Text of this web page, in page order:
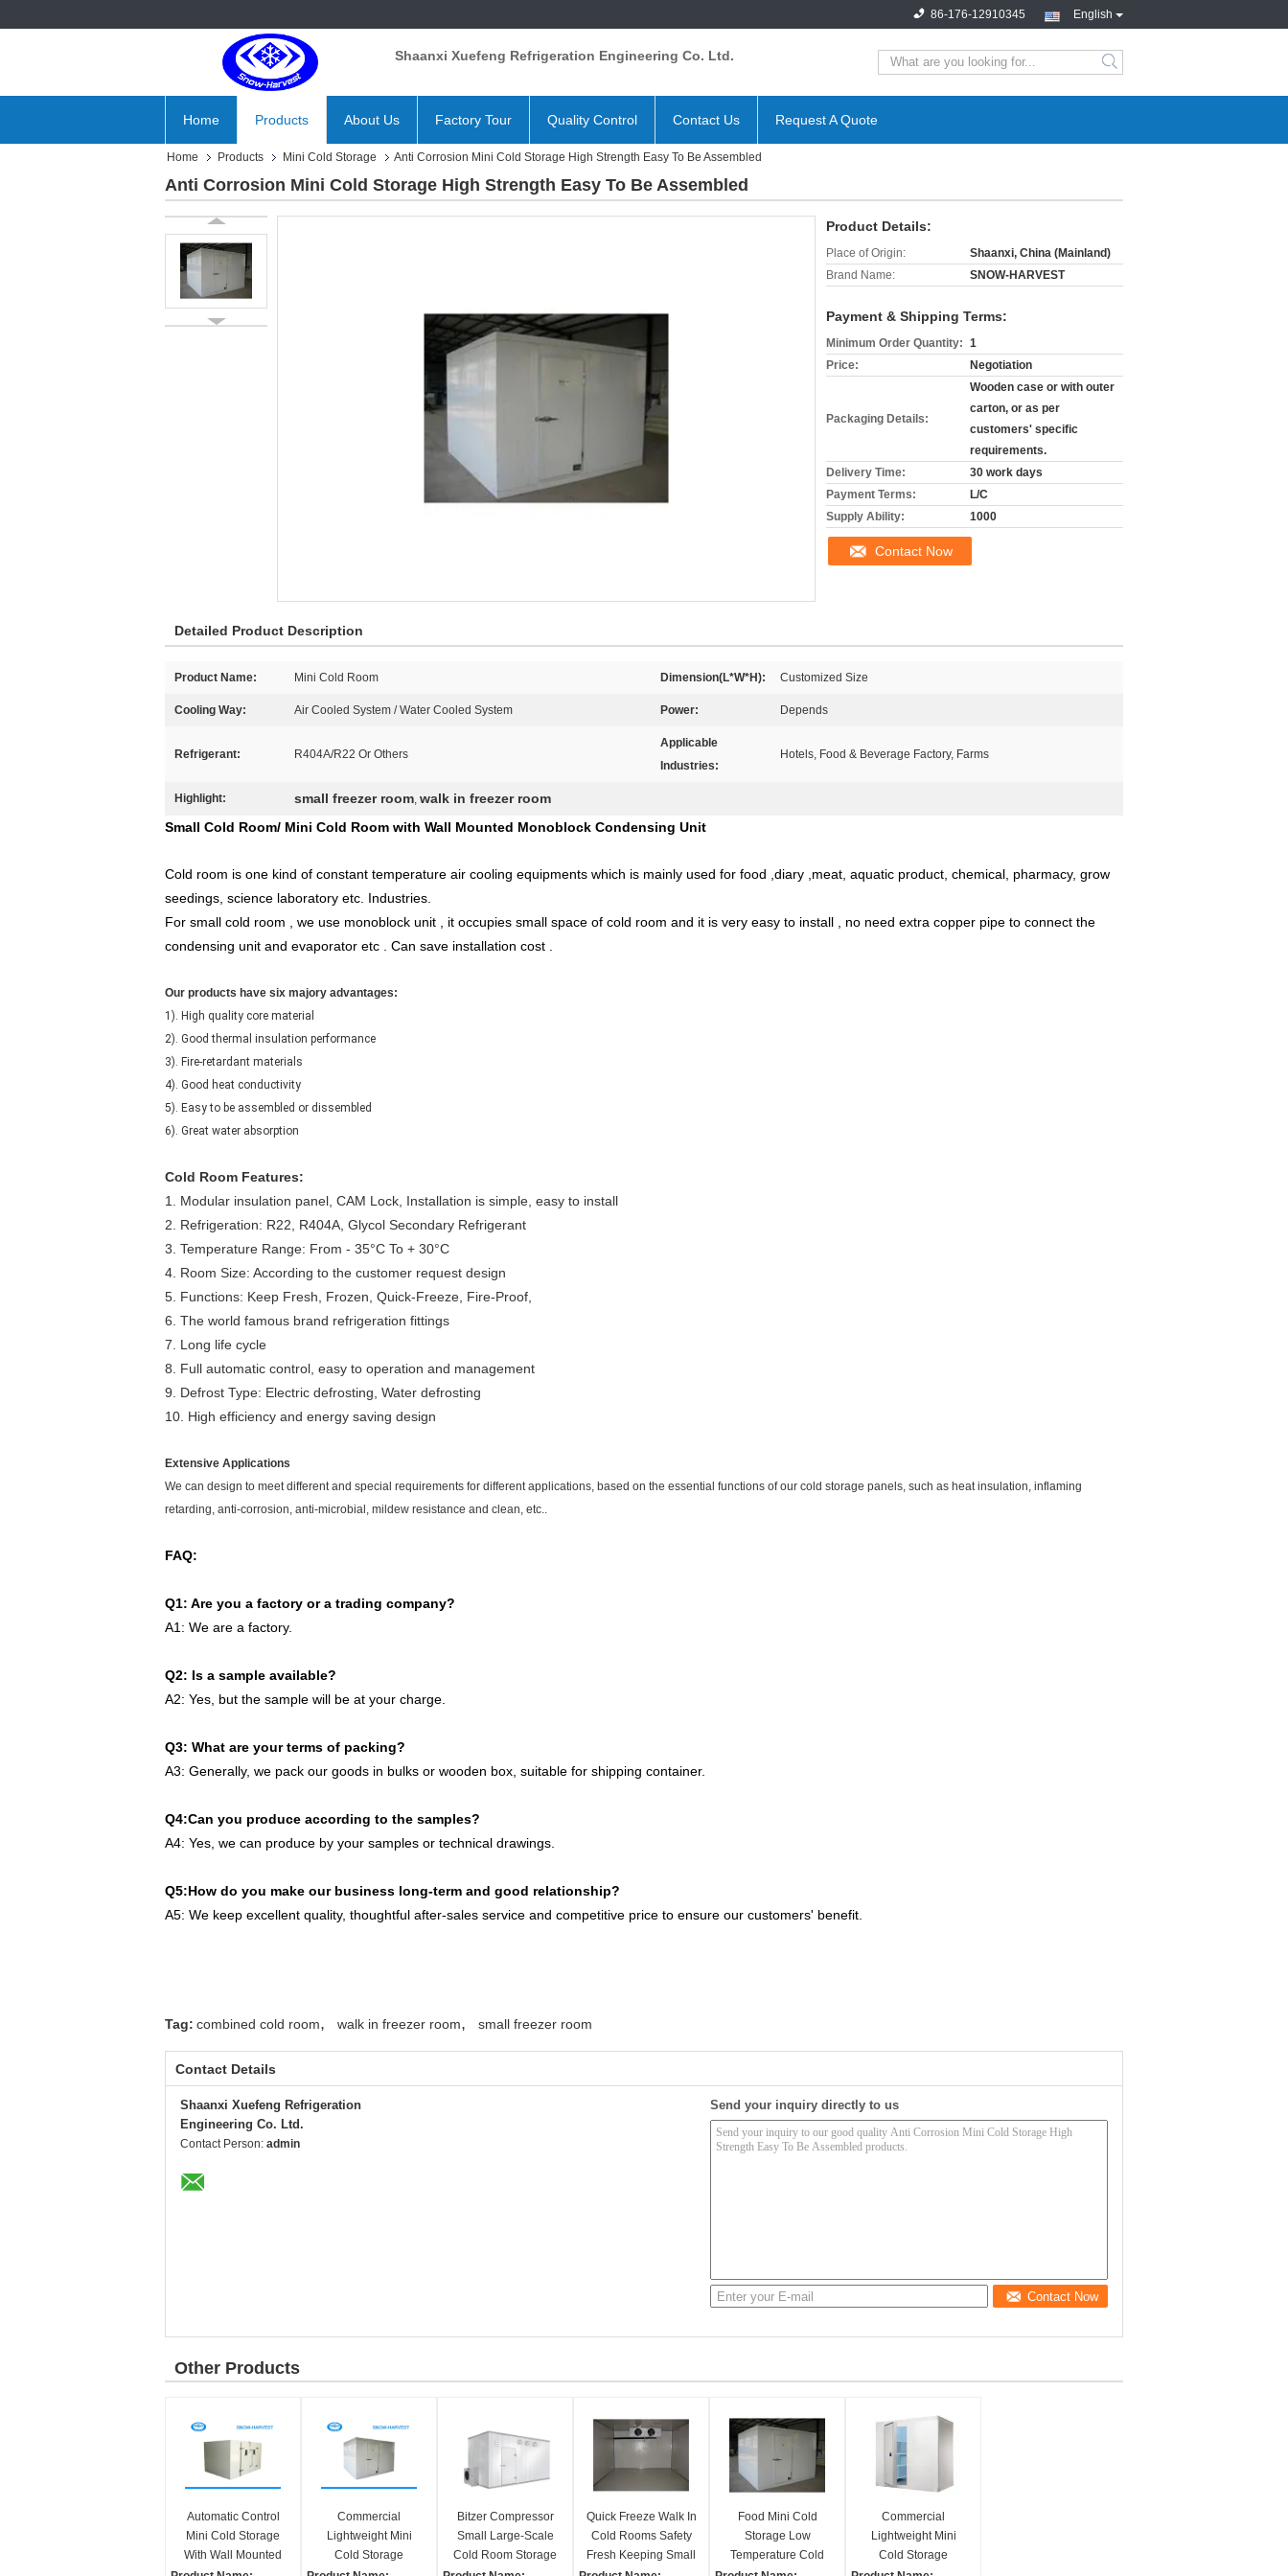
English
86-176-12910345
Shaanxi Xuefeng Refrigeration Engineering Co. Ltd.
search
Home Products About Us Factory Tour Quality Control Contact Us Request A Quote
Home Products Mini Cold Storage Anti Corrosion Mini Cold Storage High Strength Easy To Be Assembled
Anti Corrosion Mini Cold Storage High Strength Easy To Be Assembled
Product Details:
Place of Origin:
Shaanxi, China (Mainland)
Brand Name:
SNOW-HARVEST
Payment & Shipping Terms:
Minimum Order Quantity: 1
Price:
Negotiation
Packaging Details:
Wooden case or with outer
carton, or as per
customers' specific
requirements.
Delivery Time:
30 work days
Payment Terms:
L/C
Supply Ability:
1000
Contact Now
Detailed Product Description
Product Name: Mini Cold Room Dimension(L*W*H): Customized Size
Cooling Way: Air Cooled System / Water Cooled System Power: Depends
Refrigerant: R404A/R22 Or Others
Applicable
Industries:
Hotels, Food & Beverage Factory, Farms
Highlight: small freezer room, walk in freezer room
Small Cold Room/ Mini Cold Room with Wall Mounted Monoblock Condensing Unit
Cold room is one kind of constant temperature air cooling equipments which is mainly used for food ,diary ,meat, aquatic product, chemical, pharmacy, grow
seedings, science laboratory etc. Industries.
For small cold room , we use monoblock unit , it occupies small space of cold room and it is very easy to install , no need extra copper pipe to connect the
condensing unit and evaporator etc . Can save installation cost .
Our products have six majory advantages:
1). High quality core material
2). Good thermal insulation performance
3). Fire-retardant materials
4). Good heat conductivity
5). Easy to be assembled or dissembled
6). Great water absorption
Cold Room Features:
1. Modular insulation panel, CAM Lock, Installation is simple, easy to install
2. Refrigeration: R22, R404A, Glycol Secondary Refrigerant
3. Temperature Range: From - 35°C To + 30°C
4. Room Size: According to the customer request design
5. Functions: Keep Fresh, Frozen, Quick-Freeze, Fire-Proof,
6. The world famous brand refrigeration fittings
7. Long life cycle
8. Full automatic control, easy to operation and management
9. Defrost Type: Electric defrosting, Water defrosting
10. High efficiency and energy saving design
Extensive Applications
We can design to meet different and special requirements for different applications, based on the essential functions of our cold storage panels, such as heat insulation, inflaming
retarding, anti-corrosion, anti-microbial, mildew resistance and clean, etc..
FAQ:
Q1: Are you a factory or a trading company?
A1: We are a factory.
Q2: Is a sample available?
A2: Yes, but the sample will be at your charge.
Q3: What are your terms of packing?
A3: Generally, we pack our goods in bulks or wooden box, suitable for shipping container.
Q4:Can you produce according to the samples?
A4: Yes, we can produce by your samples or technical drawings.
Q5:How do you make our business long-term and good relationship?
A5: We keep excellent quality, thoughtful after-sales service and competitive price to ensure our customers' benefit.
Tag: combined cold room, walk in freezer room, small freezer room
Contact Details
Shaanxi Xuefeng Refrigeration
Engineering Co. Ltd.
Contact Person: admin
Send your inquiry directly to us
Contact Now
Other Products
Automatic Control
Mini Cold Storage
With Wall Mounted
Commercial
Lightweight Mini
Cold Storage
Bitzer Compressor
Small Large-Scale
Cold Room Storage
Quick Freeze Walk In
Cold Rooms Safety
Fresh Keeping Small
Food Mini Cold
Storage Low
Temperature Cold
Commercial
Lightweight Mini
Cold Storage